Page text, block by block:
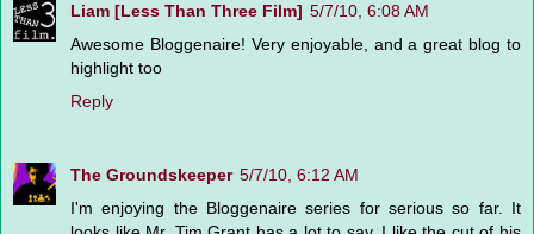
Liam [Less Than Three Film] 5/7/10, 6:08 AM
Awesome Bloggenaire! Very enjoyable, and a great blog to
highlight too
Reply
The Groundskeeper 5/7/10, 6:12 AM
I'm enjoying the Bloggenaire series for serious so far. It